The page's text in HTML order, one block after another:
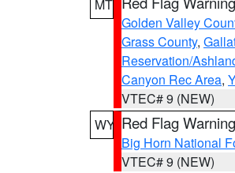
MT
Golden Valley
Grass County,
Reservation/
Canyon Rec Area,
VTEC# 9 (NEW)
WY Red Flag Warning
Big Horn National
VTEC# 9 (NEW)